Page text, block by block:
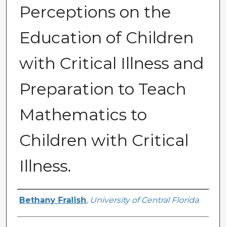
Perceptions on the
Education of Children
with Critical Illness and
Preparation to Teach
Mathematics to
Children with Critical
Illness.
Author
Bethany Fralish, University of Central Florida